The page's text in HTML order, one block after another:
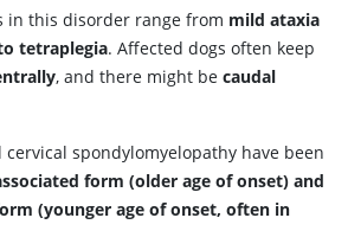
in this disorder range from mild ataxia
tetraplegia. Affected dogs often keep
, and there might be caudal
spondylomyelopathy have been
form (older age of onset) and
(younger age of onset, often in